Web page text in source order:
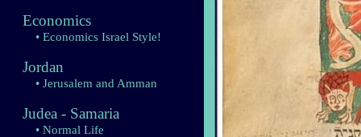
Economics
• Economics Israel Style!
Jordan
• Jerusalem and Amman
Judea - Samaria
• Normal Life